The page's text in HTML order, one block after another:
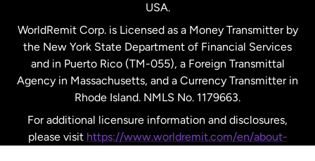
United Kingdom
United States English
United States Español
USA.
WorldRemit Corp. is Licensed as a Money Transmitter by
the New York State Department of Financial Services
and in Puerto Rico (TM-055), a Foreign Transmittal
Agency in Massachusetts, and a Currency Transmitter in
Rhode Island. NMLS No. 1179663.
For additional licensure information and disclosures,
please visit https://www.worldremit.com/en/about-